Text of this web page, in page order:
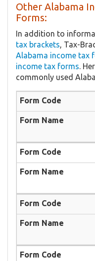
Other Alabama
Forms:
In addition to
tax brackets , Tax-
Alabama income tax
income tax forms .
commonly used